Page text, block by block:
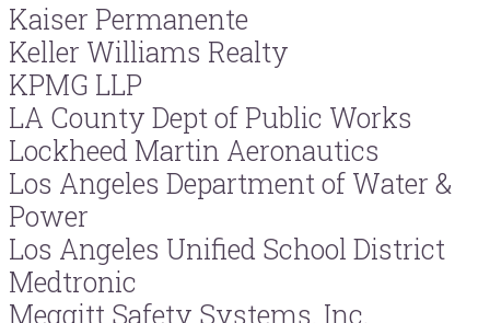
Kaiser Permanente
Keller Williams Realty
KPMG LLP
LA County Dept of Public Works
Lockheed Martin Aeronautics
Los Angeles Department of Water &
Power
Los Angeles Unified School District
Medtronic
Meggitt Safety Systems, Inc.